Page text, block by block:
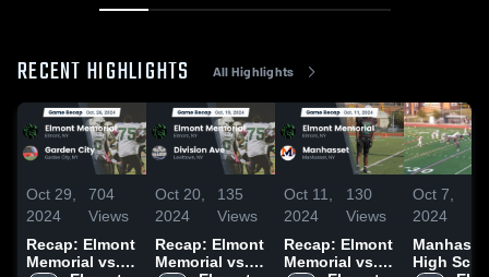
RECENT HIGHLIGHTS All Highlights
Oct 29,
2024
704
Views
Recap: Elmont
Memorial vs.
Oct 20,
2024
135
Views
Recap: Elmont
Memorial vs.
Oct 11,
2024
130
Views
Recap: Elmont
Memorial vs.
Oct 7,
2024
High